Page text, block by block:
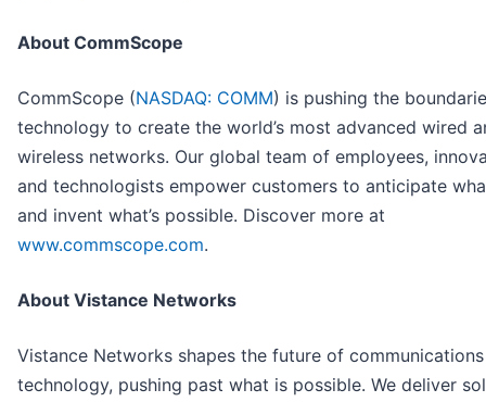
About CommScope
CommScope (NASDAQ: COMM) is pushing the
technology to create the world’s most advanced wired
wireless networks. Our global team of employees,
and technologists empower customers to anticipate
and invent what’s possible. Discover more at
www.commscope.com.
About Vistance Networks
Vistance Networks shapes the future of communications
technology, pushing past what is possible. We deliver